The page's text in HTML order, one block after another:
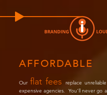
AFFORDABLE
Our flat fees
replace
expensive agencies.
You'll never go